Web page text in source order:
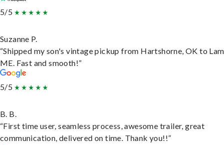
5/5
Suzanne P.
“Shipped my son's vintage pickup from Hartshorne, OK to
ME. Fast and smooth!”
5/5
B. B.
“First time user, seamless process, awesome trailer, great
communication, delivered on time. Thank you!!”